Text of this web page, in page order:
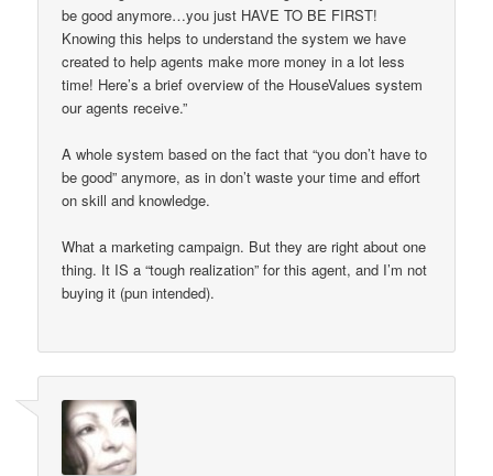
be good anymore…you just HAVE TO BE FIRST!
Knowing this helps to understand the system we have
created to help agents make more money in a lot less
time! Here’s a brief overview of the HouseValues system
our agents receive.”
A whole system based on the fact that “you don’t have to
be good” anymore, as in don’t waste your time and effort
on skill and knowledge.
What a marketing campaign. But they are right about one
thing. It IS a “tough realization” for this agent, and I’m not
buying it (pun intended).